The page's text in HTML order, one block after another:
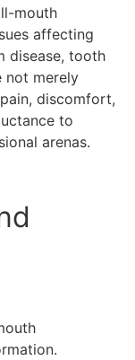
mouth
affecting
disease, tooth
not merely
discomfort,
to
arenas.